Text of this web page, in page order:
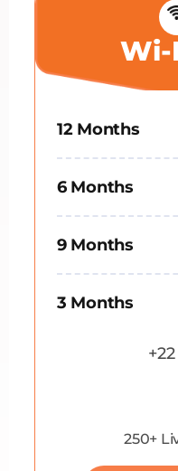
Wi-
12 Months
6 Months
9 Months
3 Months
250+